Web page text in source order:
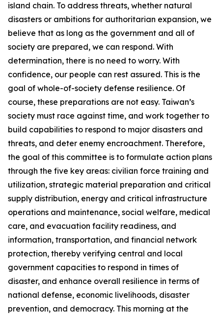
island chain. To address threats, whether natural
disasters or ambitions for authoritarian expansion, we
believe that as long as the government and all of
society are prepared, we can respond. With
determination, there is no need to worry. With
confidence, our people can rest assured. This is the
goal of whole-of-society defense resilience. Of
course, these preparations are not easy. Taiwan’s
society must race against time, and work together to
build capabilities to respond to major disasters and
threats, and deter enemy encroachment. Therefore,
the goal of this committee is to formulate action plans
through the five key areas: civilian force training and
utilization, strategic material preparation and critical
supply distribution, energy and critical infrastructure
operations and maintenance, social welfare, medical
care, and evacuation facility readiness, and
information, transportation, and financial network
protection, thereby verifying central and local
government capacities to respond in times of
disaster, and enhance overall resilience in terms of
national defense, economic livelihoods, disaster
prevention, and democracy. This morning at the